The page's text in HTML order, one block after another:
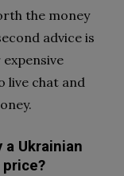
the money
advice is
live chat and
Ukrainian